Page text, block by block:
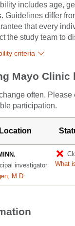
includes age,
Guidelines differ
that every
the study team to
criteria
Mayo Clinic
often.
participation.
investigator
M.D.
What